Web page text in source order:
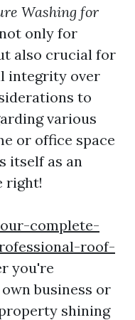
Washing for
only for
also crucial for
integrity over
to
various
or office space
itself as an
right!
complete-
roof-
you're
business or
shining